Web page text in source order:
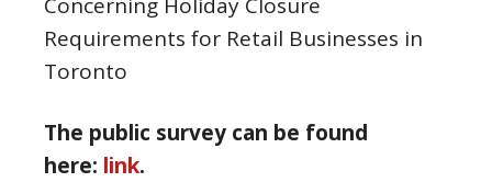
Requirements for Retail Businesses in
Toronto
The public survey can be found
here: link.